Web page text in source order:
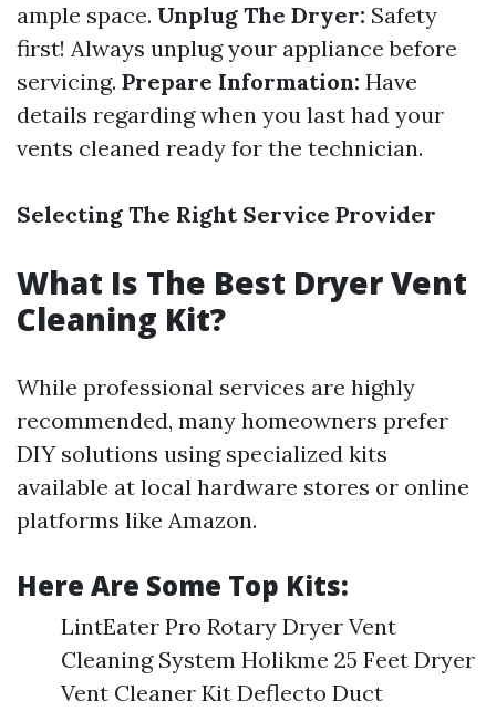
ample space. Unplug The Dryer: Safety
first! Always unplug your appliance before
servicing. Prepare Information: Have
details regarding when you last had your
vents cleaned ready for the technician.
Selecting The Right Service Provider
What Is The Best Dryer Vent
Cleaning Kit?
While professional services are highly
recommended, many homeowners prefer
DIY solutions using specialized kits
available at local hardware stores or online
platforms like Amazon.
Here Are Some Top Kits:
LintEater Pro Rotary Dryer Vent
Cleaning System Holikme 25 Feet Dryer
Vent Cleaner Kit Deflecto Duct